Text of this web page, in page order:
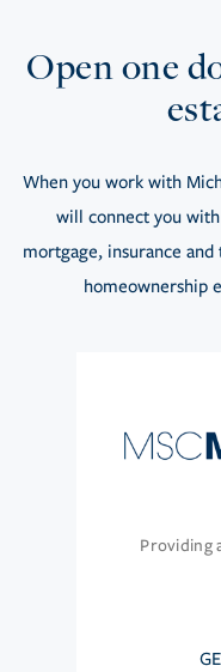
Open one
When you work with
will connect you
mortgage, insurance
homeownership
Providing